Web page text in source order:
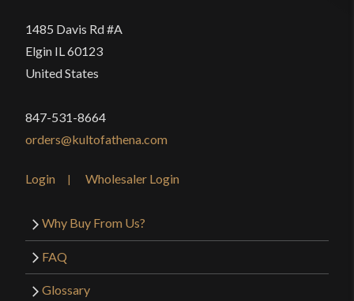
Grip Length
Blade
Manufacturer
Country of Origin
1485 Davis Rd #A
Elgin IL 60123
United States
847-531-8664
orders@kultofathena.com
Login Wholesaler Login
Why Buy From Us?
FAQ
Glossary